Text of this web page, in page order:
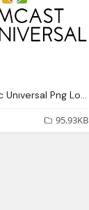
Comcast Nbc Unıversal Png Logo
95.93KB